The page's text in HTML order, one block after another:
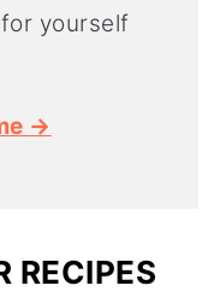
yourself
→
RECIPES